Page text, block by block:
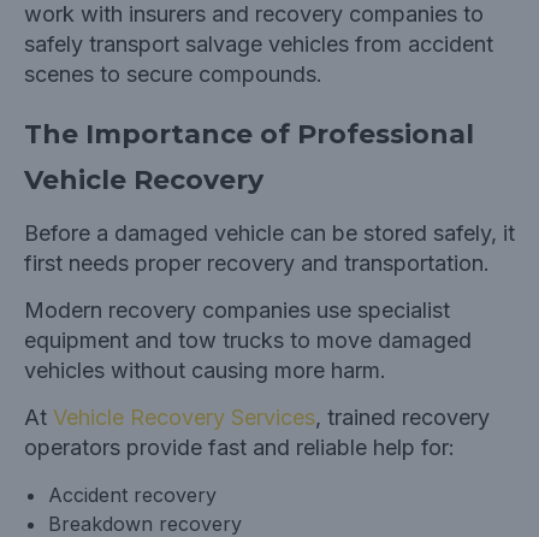
work with insurers and recovery companies to
safely transport salvage vehicles from accident
scenes to secure compounds.
The Importance of Professional
Vehicle Recovery
Before a damaged vehicle can be stored safely, it
first needs proper recovery and transportation.
Modern recovery companies use specialist
equipment and tow trucks to move damaged
vehicles without causing more harm.
At Vehicle Recovery Services, trained recovery
operators provide fast and reliable help for:
Accident recovery
Breakdown recovery